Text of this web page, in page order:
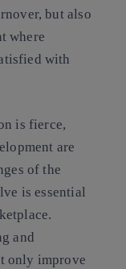
but also
where
with
is fierce,
are
of the
is essential
and
only improve